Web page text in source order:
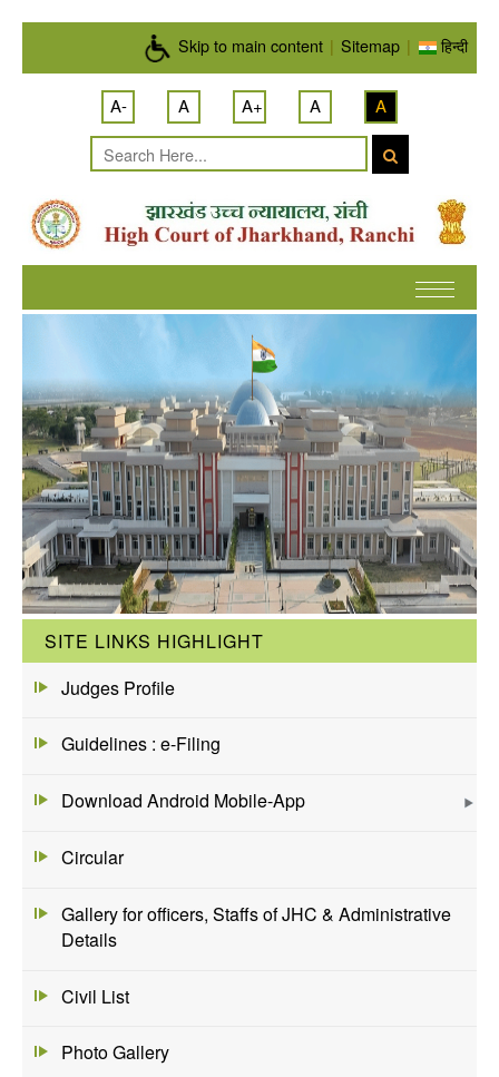
Skip to main content | Sitemap | हिन्दी
A- A A+ A A
SITE LINKS HIGHLIGHT
Judges Profile
Guidelines : e-Filing
Download Android Mobile-App
Circular
Gallery for officers, Staffs of JHC & Administrative
Details
Civil List
Photo Gallery